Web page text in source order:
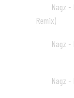
Nagz -
Remix)
Nagz -
Nagz -